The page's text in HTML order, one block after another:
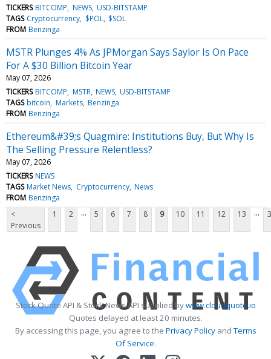
TICKERS BITCOMP NEWS USD-BITSTAMP
TAGS Cryptocurrency $POL $SOL
FROM Benzinga
MSTR Plunges 4% As JPMorgan Says Saylor Is On Pace
For A $30 Billion Bitcoin Year
May 07, 2026
TICKERS BITCOMP MSTR NEWS USD-BITSTAMP
TAGS bitcoin Markets Benzinga
FROM Benzinga
Ethereum&#39;s Quagmire: Institutions Buy, But Why Is
The Selling Pressure Relentless?
May 07, 2026
TICKERS NEWS
TAGS Market News Cryptocurrency News
FROM Benzinga
<
Previous
1 2 ... 5 6 7 8 9 10 11 12 13 ...
Stock Quote API & Stock News API supplied bywww.cloudquote.io
Quotes delayed at least 20 minutes.
By accessing this page, you agree to the Privacy PolicyandTerms
Of Service.